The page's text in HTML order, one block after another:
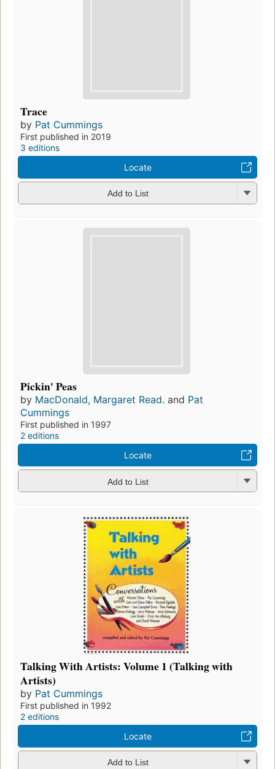
Trace
by Pat Cummings
First published in 2019
3 editions
Locate
Add to List
Pickin' Peas
by MacDonald, Margaret Read. and Pat
Cummings
First published in 1997
2 editions
Locate
Add to List
Talking With Artists: Volume 1 (Talking with
Artists)
by Pat Cummings
First published in 1992
2 editions
Locate
Add to List